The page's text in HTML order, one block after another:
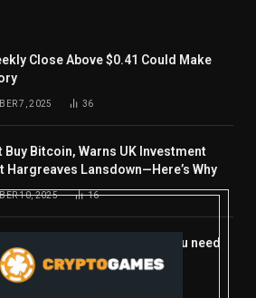
Close Above $0.41 Could Make
7, 2025 36
Buy Bitcoin, Warns UK Investment
Hargreaves Lansdown—Here’s Why
10, 2025 16
week ahead: Everything you need
to close out October
27, 2025